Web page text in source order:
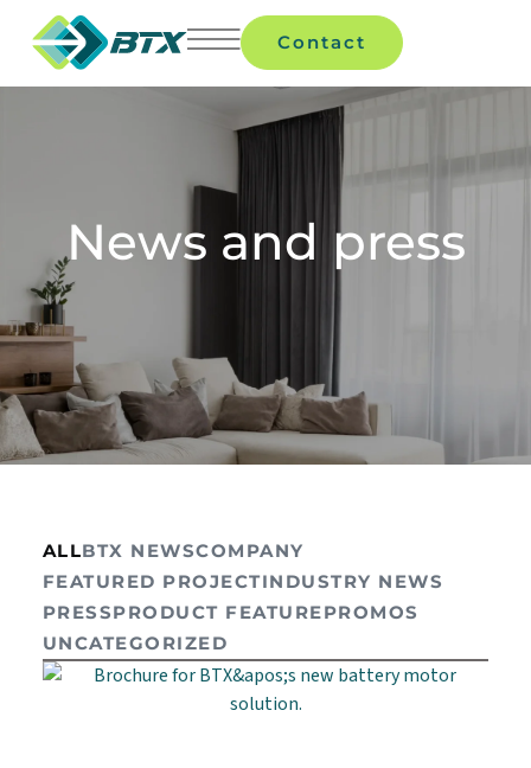
Contact
News and press
BTX NEWSCOMPANY
FEATURED PROJECTINDUSTRY NEWS
PRESSPRODUCT FEATUREPROMOS
UNCATEGORIZED
ALL